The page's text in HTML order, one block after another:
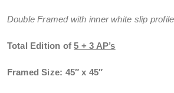
Double Framed with inner white slip
Total Edition of5 + 3 AP’s
Framed Size: 45″ x 45″